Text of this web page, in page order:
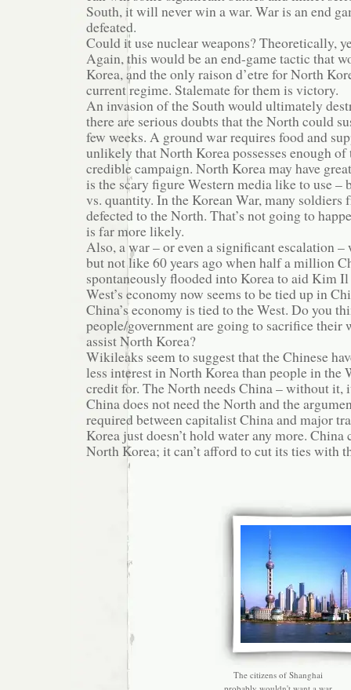
South, it will never win a war. War is an end
defeated.
Could it use nuclear weapons? Theoretically,
Again, this would be an end-game tactic that
Korea, and the only raison d’etre for North
current regime. Stalemate for them is victory.
An invasion of the South would ultimately
there are serious doubts that the North could
few weeks. A ground war requires food and
unlikely that North Korea possesses enough of
credible campaign. North Korea may have
is the scary figure Western media like to use –
vs. quantity. In the Korean War, many soldiers
defected to the North. That’s not going to
is far more likely.
Also, a war – or even a significant escalation
but not like 60 years ago when half a million
spontaneously flooded into Korea to aid Kim
West’s economy now seems to be tied up in
China’s economy is tied to the West. Do you
people/government are going to sacrifice their
assist North Korea?
Wikileaks seem to suggest that the Chinese
less interest in North Korea than people in the
credit for. The North needs China – without it,
China does not need the North and the
required between capitalist China and major
Korea just doesn’t hold water any more.
North Korea; it can’t afford to cut its ties with
The citizens of Shanghai